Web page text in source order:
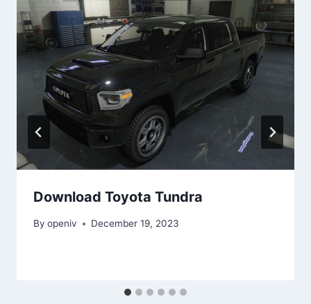
Download Toyota Tundra
By openiv December 19, 2023